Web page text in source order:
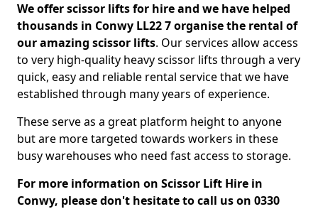
We offer scissor lifts for hire and we have helped
thousands in Conwy LL22 7 organise the rental of
our amazing scissor lifts. Our services allow access
to very high-quality heavy scissor lifts through a very
quick, easy and reliable rental service that we have
established through many years of experience.
These serve as a great platform height to anyone
but are more targeted towards workers in these
busy warehouses who need fast access to storage.
For more information on Scissor Lift Hire in
Conwy, please don't hesitate to call us on 0330